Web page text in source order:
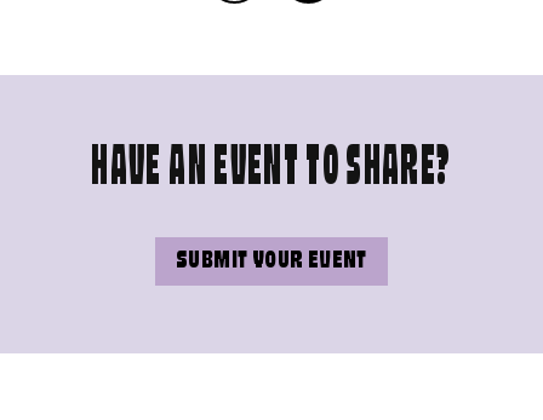
HAVE AN EVENT TO SHARE?
SUBMIT YOUR EVENT